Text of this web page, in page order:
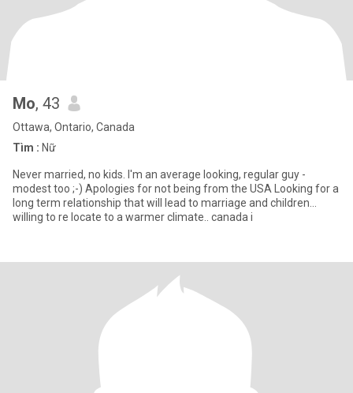
Mo, 43
Ottawa, Ontario, Canada
Tìm : Nữ
Never married, no kids. I'm an average looking, regular guy -
modest too ;-) Apologies for not being from the USA Looking for a
long term relationship that will lead to marriage and children...
willing to re locate to a warmer climate.. canada i